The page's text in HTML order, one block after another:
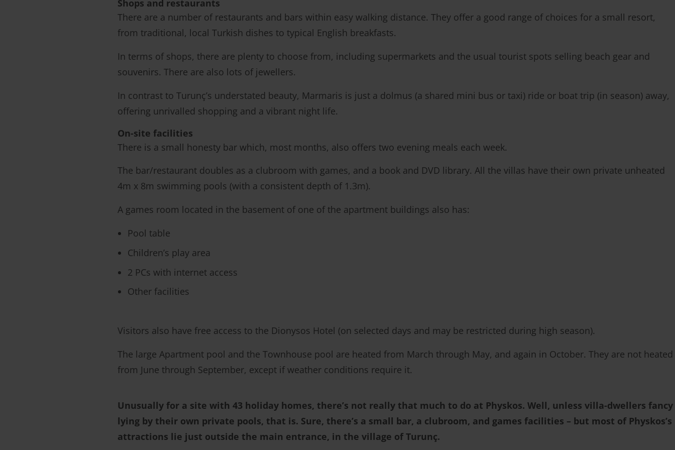
Shops and restaurants
There are a number of restaurants and bars within easy walking distance. They offer a good range of choices for a small resort,
from traditional, local Turkish dishes to typical English breakfasts.
In terms of shops, there are plenty to choose from, including supermarkets and the usual tourist spots selling beach gear and
souvenirs. There are also lots of jewellers.
In contrast to Turunç’s understated beauty, Marmaris is just a dolmus (a shared mini bus or taxi) ride or boat trip (in season) away,
offering unrivalled shopping and a vibrant night life.
On-site facilities
There is a small honesty bar which, most months, also offers two evening meals each week.
The bar/restaurant doubles as a clubroom with games, and a book and DVD library. All the villas have their own private unheated
4m x 8m swimming pools (with a consistent depth of 1.3m).
A games room located in the basement of one of the apartment buildings also has:
Pool table
Children’s play area
2 PCs with internet access
Other facilities
Visitors also have free access to the Dionysos Hotel (on selected days and may be restricted during high season).
The large Apartment pool and the Townhouse pool are heated from March through May, and again in October. They are not heated
from June through September, except if weather conditions require it.
Unusually for a site with 43 holiday homes, there’s not really that much to do at Physkos. Well, unless villa-dwellers fancy
lying by their own private pools, that is. Sure, there’s a small bar, a clubroom, and games facilities – but most of Physkos’s
attractions lie just outside the main entrance, in the village of Turunç.